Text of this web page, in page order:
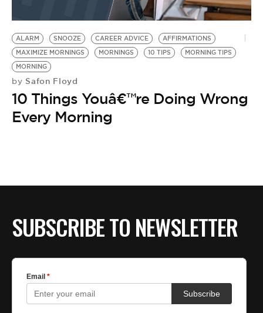
BE EXTRAS
ALARM SNOOZE CAREER ADVICE
AFFIRMATIONS
MAXIMIZE MORNINGS
MORNINGS 10 TIPS
MORNING TIPS
MORNING
by Safon Floyd
10 Things Youâ€™re Doing Wrong
Every Morning
SUBSCRIBE TO NEWSLETTER